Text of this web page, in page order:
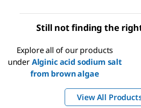
Still not finding the
Explore all of our products
underAlginic acid sodium salt
from brown algae
View All